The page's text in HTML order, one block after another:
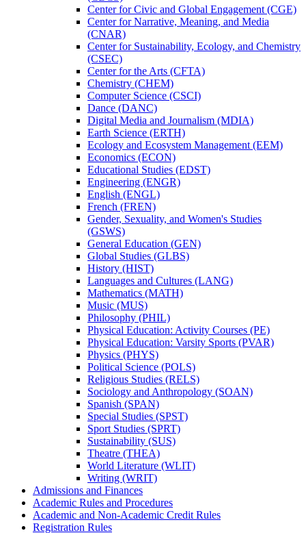
Center for Civic and Global Engagement (CGE)
Center for Narrative, Meaning, and Media
(CNAR)
Center for Sustainability, Ecology, and Chemistry
(CSEC)
Center for the Arts (CFTA)
Chemistry (CHEM)
Computer Science (CSCI)
Dance (DANC)
Digital Media and Journalism (MDIA)
Earth Science (ERTH)
Ecology and Ecosystem Management (EEM)
Economics (ECON)
Educational Studies (EDST)
Engineering (ENGR)
English (ENGL)
French (FREN)
Gender, Sexuality, and Women's Studies
(GSWS)
General Education (GEN)
Global Studies (GLBS)
History (HIST)
Languages and Cultures (LANG)
Mathematics (MATH)
Music (MUS)
Philosophy (PHIL)
Physical Education: Activity Courses (PE)
Physical Education: Varsity Sports (PVAR)
Physics (PHYS)
Political Science (POLS)
Religious Studies (RELS)
Sociology and Anthropology (SOAN)
Spanish (SPAN)
Special Studies (SPST)
Sport Studies (SPRT)
Sustainability (SUS)
Theatre (THEA)
World Literature (WLIT)
Writing (WRIT)
Admissions and Finances
Academic Rules and Procedures
Academic and Non-​Academic Credit Rules
Registration Rules